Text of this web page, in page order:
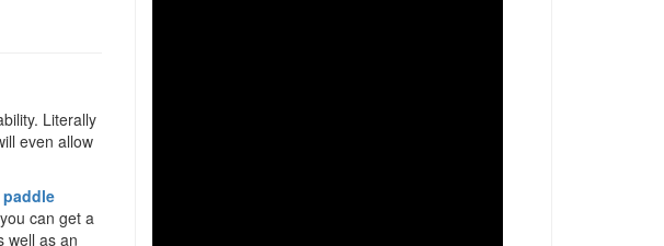
Literally
even allow
can get a
well as an